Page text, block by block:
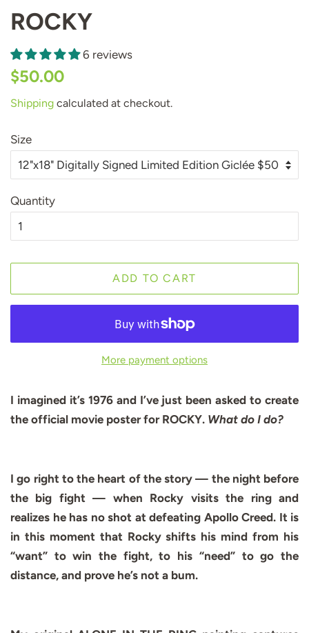
ROCKY
6 reviews
Regular
$50.00
Shipping calculated at checkout.
Size
Quantity
ADD TO CART
More payment options
I imagined it’s 1976 and I’ve just been asked to create
the official movie poster for ROCKY. What do I do?
I go right to the heart of the story — the night before
the big fight — when Rocky visits the ring and
realizes he has no shot at defeating Apollo Creed. It is
in this moment that Rocky shifts his mind from his
“want” to win the fight, to his “need” to go the
distance, and prove he’s not a bum.